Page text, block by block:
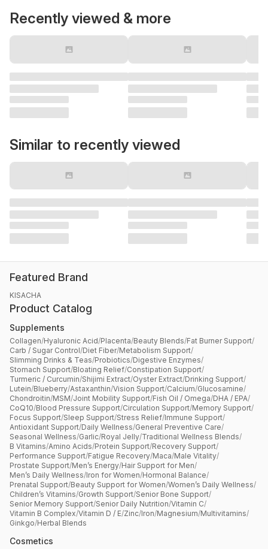
Recently viewed & more
Similar to recently viewed
Featured Brand
KISACHA
Product Catalog
Supplements
Collagen/Hyaluronic Acid/Placenta/Beauty Blends/Fat Burner Support/
Carb / Sugar Control/Diet Fiber/Metabolism Support/
Slimming Drinks & Teas/Probiotics/Digestive Enzymes/
Stomach Support/Bloating Relief/Constipation Support/
Turmeric / Curcumin/Shijimi Extract/Oyster Extract/Drinking Support/
Lutein/Blueberry/Astaxanthin/Vision Support/Calcium/Glucosamine/
Chondroitin/MSM/Joint Mobility Support/Fish Oil / Omega/DHA / EPA/
CoQ10/Blood Pressure Support/Circulation Support/Memory Support/
Focus Support/Sleep Support/Stress Relief/Immune Support/
Antioxidant Support/Daily Wellness/General Preventive Care/
Seasonal Wellness/Garlic/Royal Jelly/Traditional Wellness Blends/
B Vitamins/Amino Acids/Protein Support/Recovery Support/
Performance Support/Fatigue Recovery/Maca/Male Vitality/
Prostate Support/Men’s Energy/Hair Support for Men/
Men’s Daily Wellness/Iron for Women/Hormonal Balance/
Prenatal Support/Beauty Support for Women/Women’s Daily Wellness/
Children’s Vitamins/Growth Support/Senior Bone Support/
Senior Memory Support/Senior Daily Nutrition/Vitamin C/
Vitamin B Complex/Vitamin D / E/Zinc/Iron/Magnesium/Multivitamins/
Ginkgo/Herbal Blends
Cosmetics